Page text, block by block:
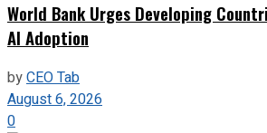
World Bank Urges Developing
AI Adoption
byCEO Tab
August 6, 2026
0